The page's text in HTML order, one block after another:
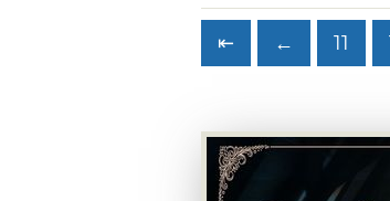
⇤ ← 11